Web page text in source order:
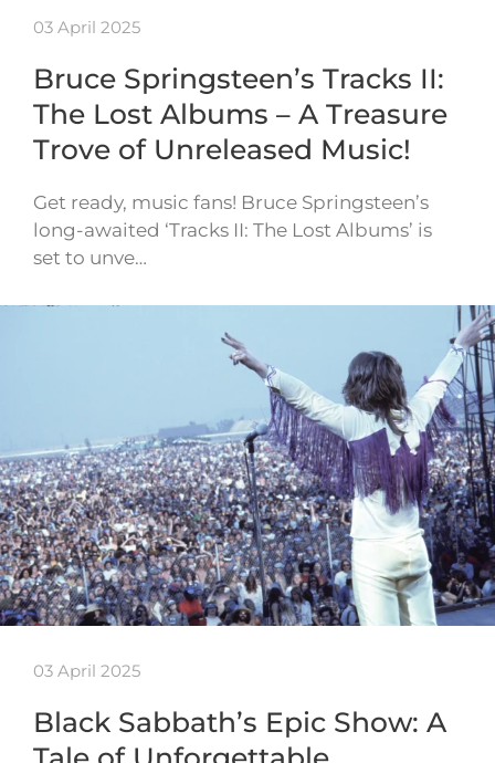
03 April 2025
Bruce Springsteen’s Tracks II:
The Lost Albums – A Treasure
Trove of Unreleased Music!
Get ready, music fans! Bruce Springsteen’s
long-awaited ‘Tracks II: The Lost Albums’ is
set to unve…
03 April 2025
Black Sabbath’s Epic Show: A